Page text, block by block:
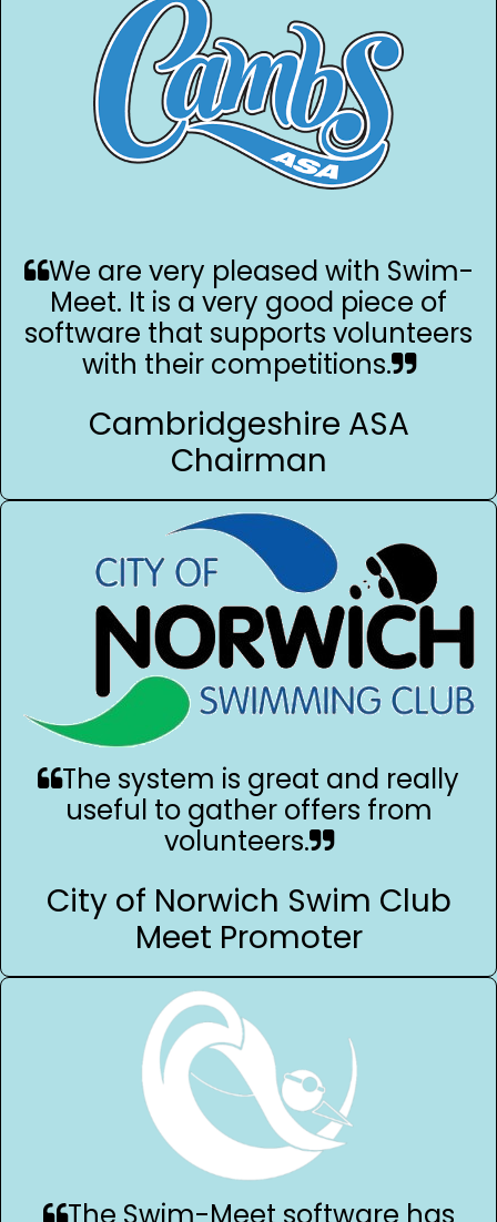
We are very pleased with Swim-
Meet. It is a very good piece of
software that supports volunteers
with their competitions.
Cambridgeshire ASA
Chairman
The system is great and really
useful to gather offers from
volunteers.
City of Norwich Swim Club
Meet Promoter